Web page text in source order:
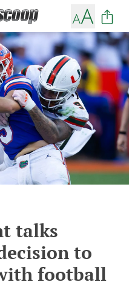
talks
to
football